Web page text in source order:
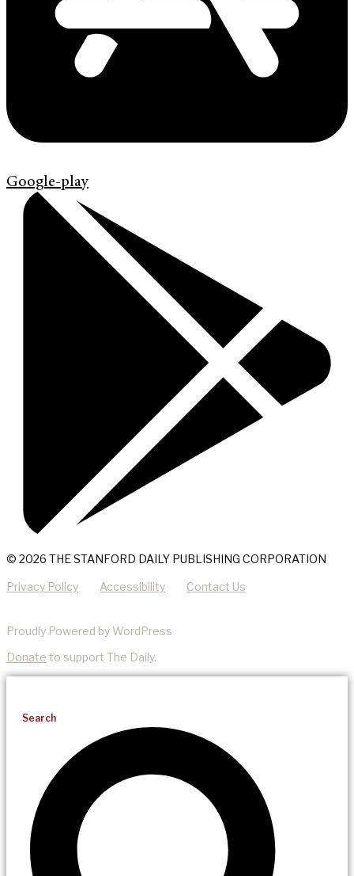
Google-play
© 2026 THE STANFORD DAILY PUBLISHING CORPORATION
Privacy Policy Accessibility Contact Us
Proudly Powered by WordPress
Donate to support The Daily.
Search